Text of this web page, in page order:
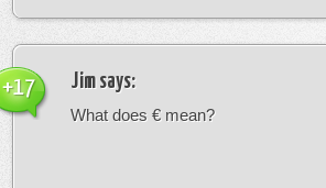
Jim says:
What does € mean?
+17